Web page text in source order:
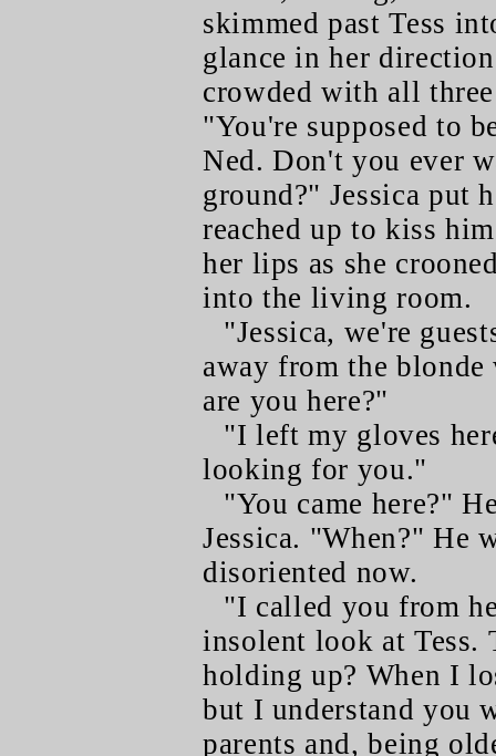
skimmed past Tess
glance in her
crowded with all
"You're supposed to
Ned. Don't you ever
ground?" Jessica put
reached up to kiss
her lips as she
into the living room.
"Jessica, we're
away from the
are you here?"
"I left my gloves
looking for you."
"You came here?"
Jessica. "When?" He
disoriented now.
"I called you from
insolent look at Tess.
holding up? When I
but I understand you
parents and, being